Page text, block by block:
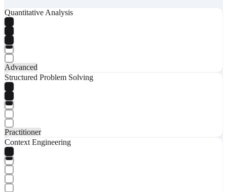
Quantitative Analysis
Advanced
Structured Problem Solving
Practitioner
Context Engineering